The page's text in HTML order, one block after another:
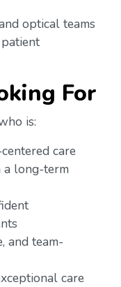
optical teams
For
is:
care
long-term
and team-
care